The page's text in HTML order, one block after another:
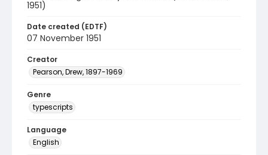
1951)
Date created (EDTF)
07 November 1951
Creator
Pearson, Drew, 1897-1969
Genre
typescripts
Language
English